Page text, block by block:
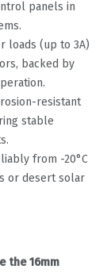
panels in
loads (up to 3A)
backed by
resistant
stable
from -20°C
or desert solar
the 16mm